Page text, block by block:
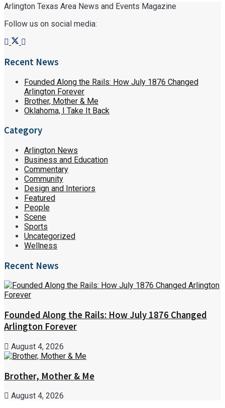
Arlington Texas Area News and Events Magazine
Follow us on social media:
Recent News
Founded Along the Rails: How July 1876 Changed
Arlington Forever
Brother, Mother & Me
Oklahoma, I Take It Back
Category
Arlington News
Business and Education
Commentary
Community
Design and Interiors
Featured
People
Scene
Sports
Uncategorized
Wellness
Recent News
Founded Along the Rails: How July 1876 Changed
Arlington Forever
August 4, 2026
Brother, Mother & Me
August 4, 2026